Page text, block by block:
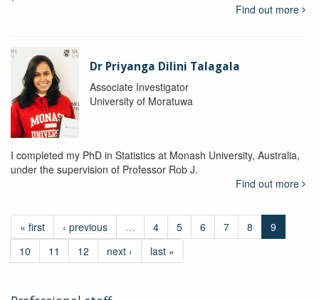
Find out more
Dr Priyanga Dilini Talagala
Associate Investigator
University of Moratuwa
I completed my PhD in Statistics at Monash University, Australia,
under the supervision of Professor Rob J.
Find out more
« first ‹ previous … 4 5 6 7 8
9
10
11 12 next › last »